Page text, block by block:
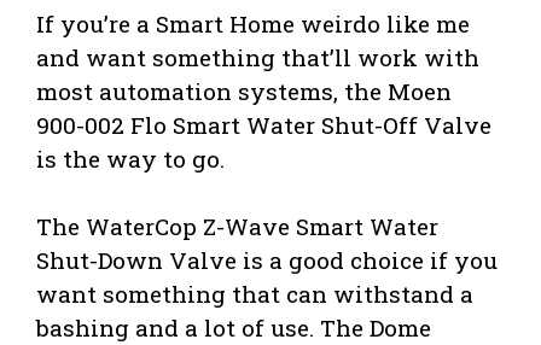
If you’re a Smart Home weirdo like me
and want something that’ll work with
most automation systems, the Moen
900-002 Flo Smart Water Shut-Off Valve
is the way to go.
The WaterCop Z-Wave Smart Water
Shut-Down Valve is a good choice if you
want something that can withstand a
bashing and a lot of use. The Dome